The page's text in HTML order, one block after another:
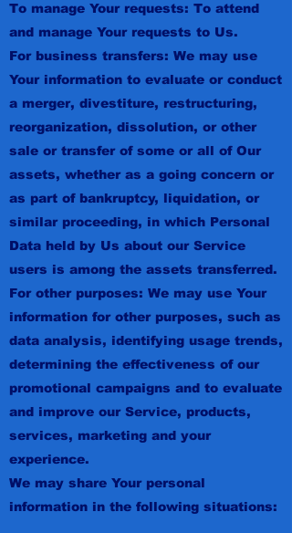
To manage Your requests: To attend
and manage Your requests to Us.
For business transfers: We may use
Your information to evaluate or conduct
a merger, divestiture, restructuring,
reorganization, dissolution, or other
sale or transfer of some or all of Our
assets, whether as a going concern or
as part of bankruptcy, liquidation, or
similar proceeding, in which Personal
Data held by Us about our Service
users is among the assets transferred.
For other purposes: We may use Your
information for other purposes, such as
data analysis, identifying usage trends,
determining the effectiveness of our
promotional campaigns and to evaluate
and improve our Service, products,
services, marketing and your
experience.
We may share Your personal
information in the following situations: